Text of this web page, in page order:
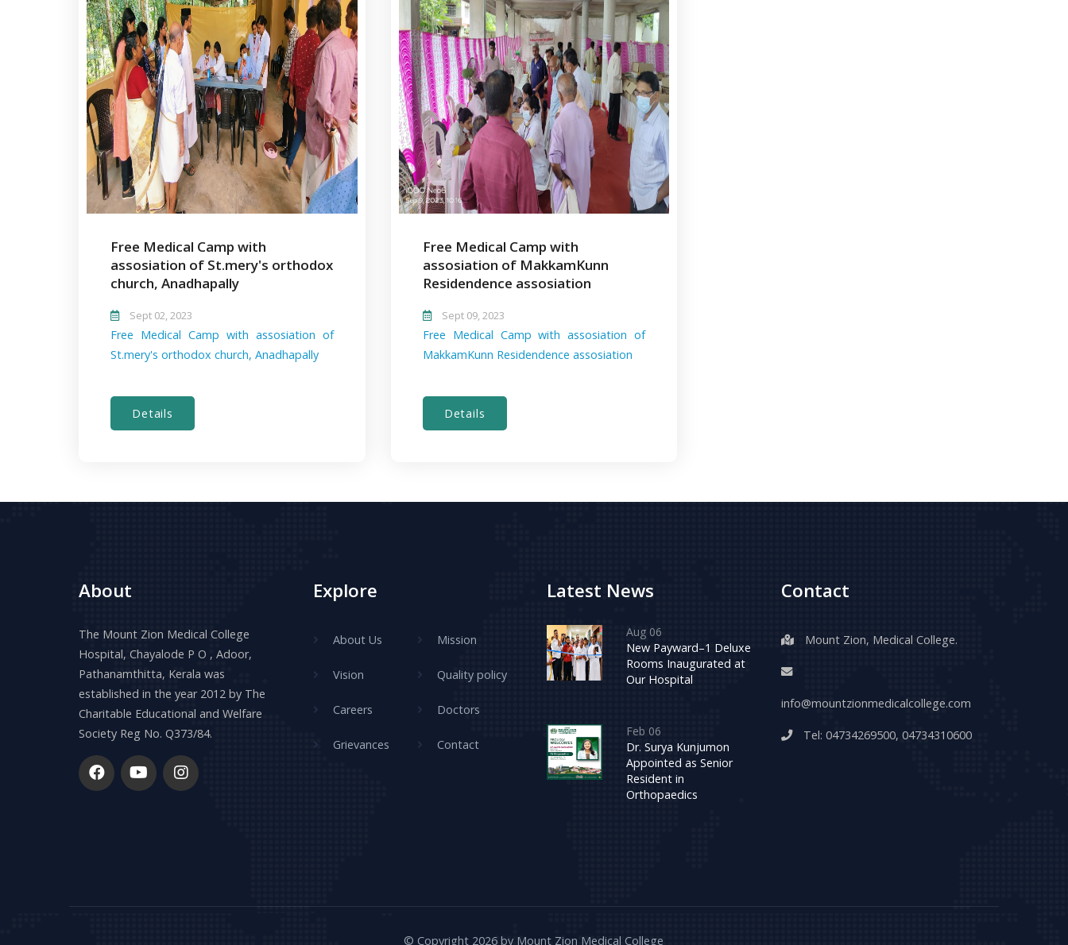
Free Medical Camp with
assosiation of St.mery's orthodox
church, Anadhapally
Sept 02, 2023
Free Medical Camp with assosiation of
St.mery's orthodox church, Anadhapally
Details
Free Medical Camp with
assosiation of MakkamKunn
Residendence assosiation
Sept 09, 2023
Free Medical Camp with assosiation of
MakkamKunn Residendence assosiation
Details
About
The Mount Zion Medical College
Hospital, Chayalode P O , Adoor,
Pathanamthitta, Kerala was
established in the year 2012 by The
Charitable Educational and Welfare
Society Reg No. Q373/84.
Explore
About Us Mission
Vision Quality policy
Careers Doctors
Grievances Contact
Latest News
Aug 06
New Payward–1 Deluxe
Rooms Inaugurated at
Our Hospital
Feb 06
Dr. Surya Kunjumon
Appointed as Senior
Resident in
Orthopaedics
Contact
Mount Zion, Medical College.
info@mountzionmedicalcollege.com
Tel: 04734269500, 04734310600
© Copyright 2026 by Mount Zion Medical College